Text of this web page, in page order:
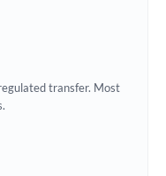
transfer. Most